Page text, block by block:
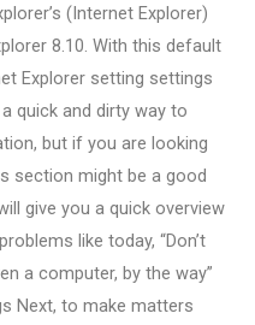
(Internet Explorer)
8.10. With this default
Explorer setting settings
quick and dirty way to
but if you are looking
section might be a good
give you a quick overview
like today, “Don’t
a computer, by the way”
Next, to make matters